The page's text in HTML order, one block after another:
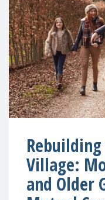
Village:
and Older